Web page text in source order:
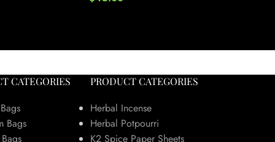
CATEGORIES
Bags
PRODUCT CATEGORIES
Herbal Incense
Herbal Potpourri
K2 Spice Paper Sheets